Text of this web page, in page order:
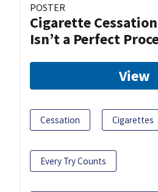
POSTER
Cigarette
Isn’t a Perfect
View
Cessation Cigarettes
Every Try Counts